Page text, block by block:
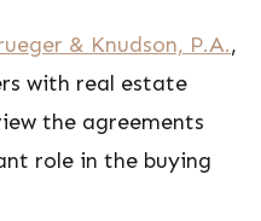
& Knudson, P.A.,
with real estate
the agreements
role in the buying